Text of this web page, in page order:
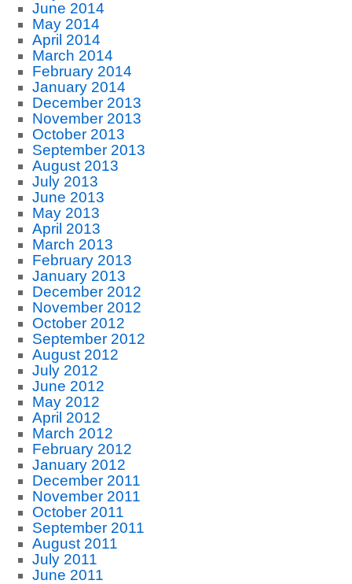
June 2014
May 2014
April 2014
March 2014
February 2014
January 2014
December 2013
November 2013
October 2013
September 2013
August 2013
July 2013
June 2013
May 2013
April 2013
March 2013
February 2013
January 2013
December 2012
November 2012
October 2012
September 2012
August 2012
July 2012
June 2012
May 2012
April 2012
March 2012
February 2012
January 2012
December 2011
November 2011
October 2011
September 2011
August 2011
July 2011
June 2011